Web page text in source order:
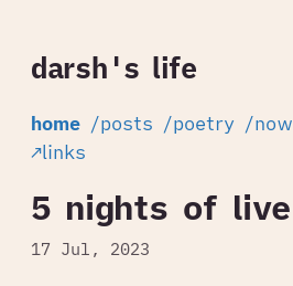
darsh's life
home /posts /poetry /now
↗links
5 nights of
17 Jul, 2023